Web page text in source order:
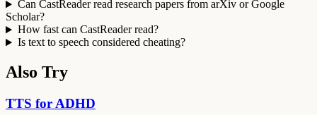
Can CastReader read research papers from arXiv or Google
Scholar?
How fast can CastReader read?
Is text to speech considered cheating?
Also Try
TTS for ADHD